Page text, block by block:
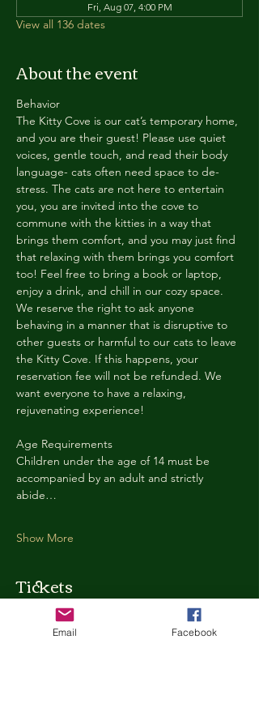
Fri, Aug 07, 4:00 PM
View all 136 dates
About the event
Behavior
The Kitty Cove is our cat’s temporary home,
and you are their guest! Please use quiet
voices, gentle touch, and read their body
language- cats often need space to de-
stress. The cats are not here to entertain
you, you are invited into the cove to
commune with the kitties in a way that
brings them comfort, and you may just find
that relaxing with them brings you comfort
too! Feel free to bring a book or laptop,
enjoy a drink, and chill in our cozy space.
We reserve the right to ask anyone
behaving in a manner that is disruptive to
other guests or harmful to our cats to leave
the Kitty Cove. If this happens, your
reservation fee will not be refunded. We
want everyone to have a relaxing,
rejuvenating experience!
Age Requirements
Children under the age of 14 must be
accompanied by an adult and strictly
abide…
Show More
Tickets
Ticket type
Email Facebook